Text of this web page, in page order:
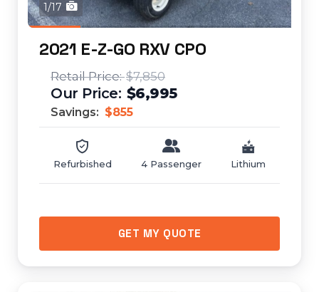
1/17
2021 E-Z-GO RXV CPO
$7,850
$6,995
Savings: $855
Refurbished 4 Passenger Lithium
GET MY QUOTE